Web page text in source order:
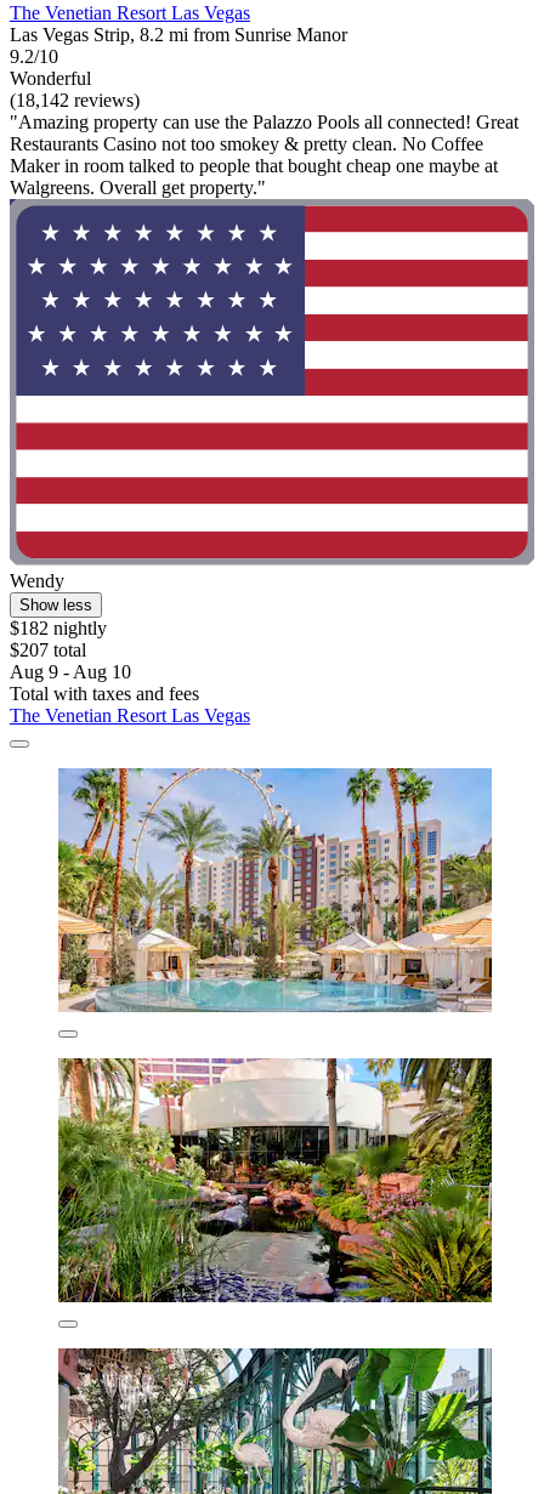
The Venetian Resort Las Vegas
Las Vegas Strip, 8.2 mi from Sunrise Manor
9.2/10
Wonderful
(18,142 reviews)
"Amazing property can use the Palazzo Pools all connected! Great
Restaurants Casino not too smokey & pretty clean. No Coffee
Maker in room talked to people that bought cheap one maybe at
Walgreens. Overall get property."
Wendy
Show less
$182 nightly
$207 total
Aug 9 - Aug 10
Total with taxes and fees
The Venetian Resort Las Vegas